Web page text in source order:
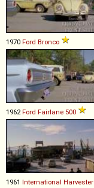
1970 Ford Bronco
1962Ford Fairlane 500
1961 International Harvester